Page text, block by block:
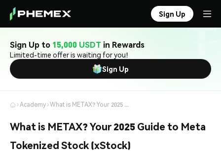
Sign Up
Sign Up to 15,000 USDT in Rewards
Limited-time offer is waiting for you!
Sign Up
Academy What is METAX? Your 2025 Guide to Meta Tokenized Stock (xStock)
What is METAX? Your 2025 Guide to Meta
Tokenized Stock (xStock)